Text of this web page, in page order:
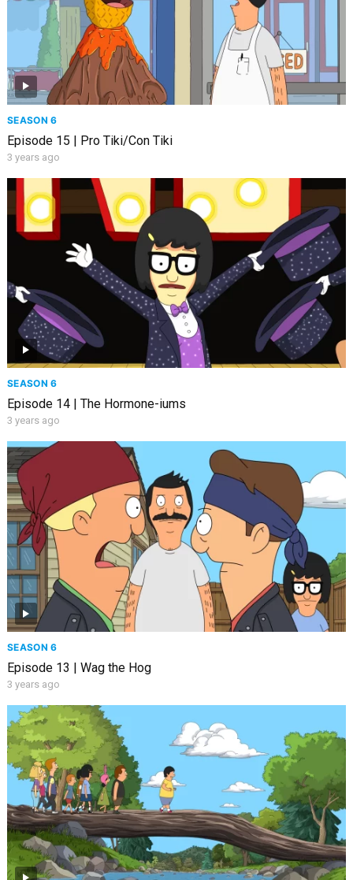
SEASON 6
Episode 15 | Pro Tiki/Con Tiki
3 years ago
SEASON 6
Episode 14 | The Hormone-iums
3 years ago
SEASON 6
Episode 13 | Wag the Hog
3 years ago